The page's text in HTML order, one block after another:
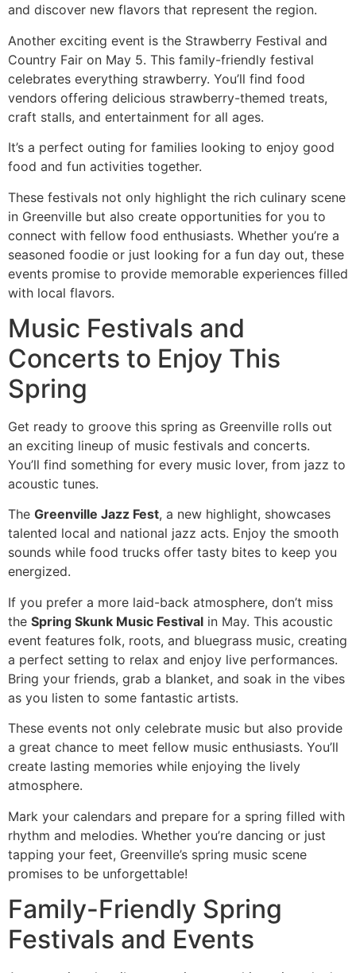
and discover new flavors that represent the region.
Another exciting event is the Strawberry Festival and
Country Fair on May 5. This family-friendly festival
celebrates everything strawberry. You’ll find food
vendors offering delicious strawberry-themed treats,
craft stalls, and entertainment for all ages.
It’s a perfect outing for families looking to enjoy good
food and fun activities together.
These festivals not only highlight the rich culinary scene
in Greenville but also create opportunities for you to
connect with fellow food enthusiasts. Whether you’re a
seasoned foodie or just looking for a fun day out, these
events promise to provide memorable experiences filled
with local flavors.
Music Festivals and
Concerts to Enjoy This
Spring
Get ready to groove this spring as Greenville rolls out
an exciting lineup of music festivals and concerts.
You’ll find something for every music lover, from jazz to
acoustic tunes.
The Greenville Jazz Fest, a new highlight, showcases
talented local and national jazz acts. Enjoy the smooth
sounds while food trucks offer tasty bites to keep you
energized.
If you prefer a more laid-back atmosphere, don’t miss
the Spring Skunk Music Festival in May. This acoustic
event features folk, roots, and bluegrass music, creating
a perfect setting to relax and enjoy live performances.
Bring your friends, grab a blanket, and soak in the vibes
as you listen to some fantastic artists.
These events not only celebrate music but also provide
a great chance to meet fellow music enthusiasts. You’ll
create lasting memories while enjoying the lively
atmosphere.
Mark your calendars and prepare for a spring filled with
rhythm and melodies. Whether you’re dancing or just
tapping your feet, Greenville’s spring music scene
promises to be unforgettable!
Family-Friendly Spring
Festivals and Events